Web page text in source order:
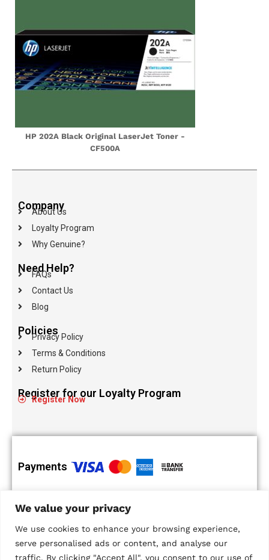
We value your privacy
We use cookies to enhance your browsing experience,
serve personalised ads or content, and analyse our
traffic. By clicking "Accept All", you consent to our use of
HP 202A Black Original LaserJet Toner -
CF500A
Company
About Us
Loyalty Program
Why Genuine?
Need Help?
FAQs
Contact Us
Blog
Policies
Privacy Policy
Terms & Conditions
Return Policy
Register for our Loyalty Program
Register Now
Payments
Payments
Multiple Payment
Options